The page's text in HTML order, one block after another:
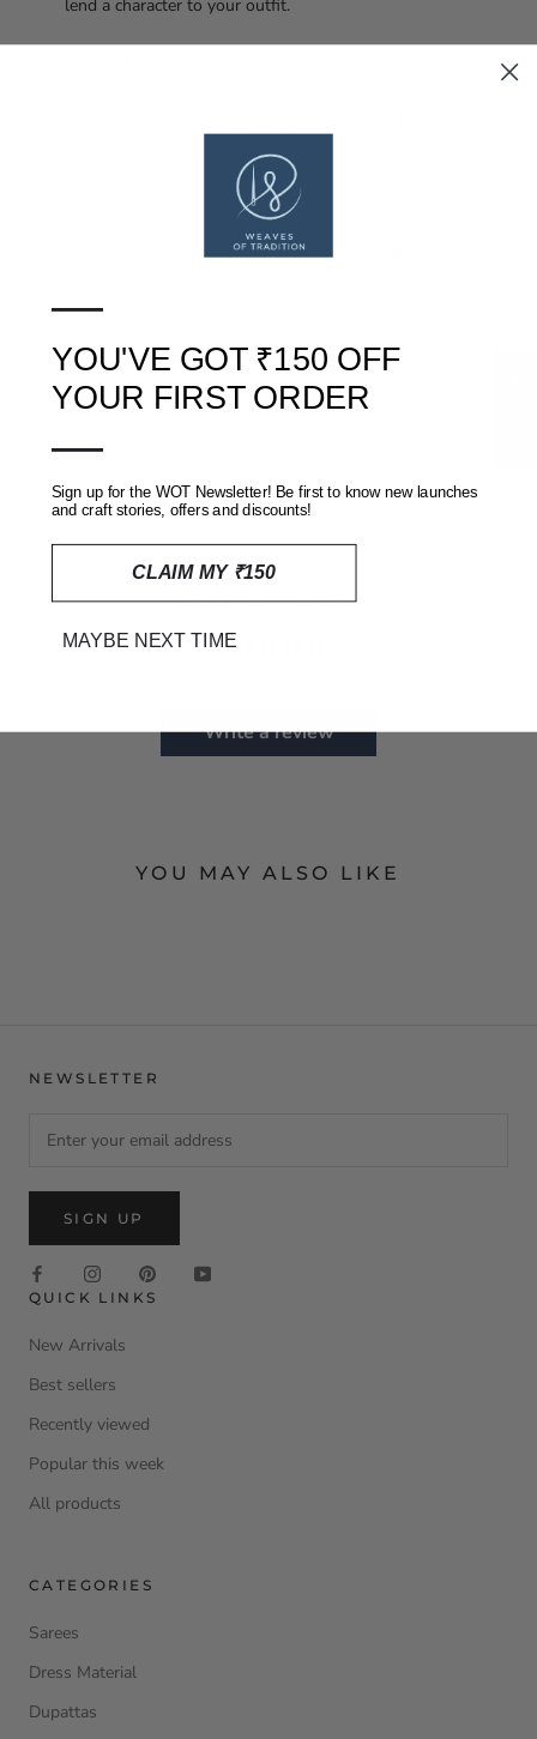
lend a character to your outfit.
All pictures have been taken in daylight. Slight difference in
SHIPPING, RETURNS AND REFUNDS POLICY
Customer Reviews
Write a review
YOU MAY ALSO LIKE
NEWSLETTER
SIGN UP
QUICK LINKS
New Arrivals
Best sellers
Recently viewed
Popular this week
All products
CATEGORIES
Sarees
Dress Material
Dupattas
—
YOU'VE GOT ₹150 OFF
YOUR FIRST ORDER
—
Sign up for the WOT Newsletter! Be first to know new launches
and craft stories, offers and discounts!
CLAIM MY ₹150
MAYBE NEXT TIME